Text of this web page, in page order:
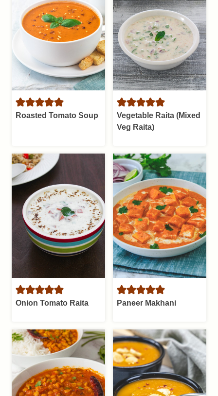
Roasted Tomato Soup
Vegetable Raita (Mixed
Veg Raita)
Onion Tomato Raita Paneer Makhani